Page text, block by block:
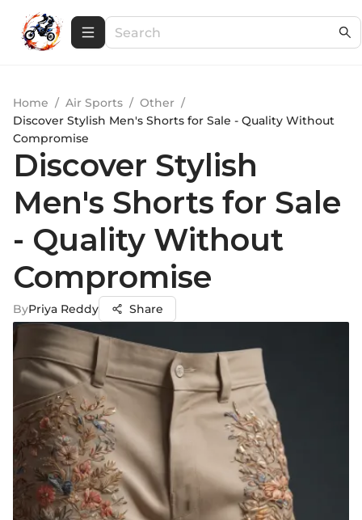
Home / Air Sports / Other /
Discover Stylish Men's Shorts for Sale - Quality Without
Compromise
Discover Stylish
Men's Shorts for Sale
- Quality Without
Compromise
ByPriya Reddy Share